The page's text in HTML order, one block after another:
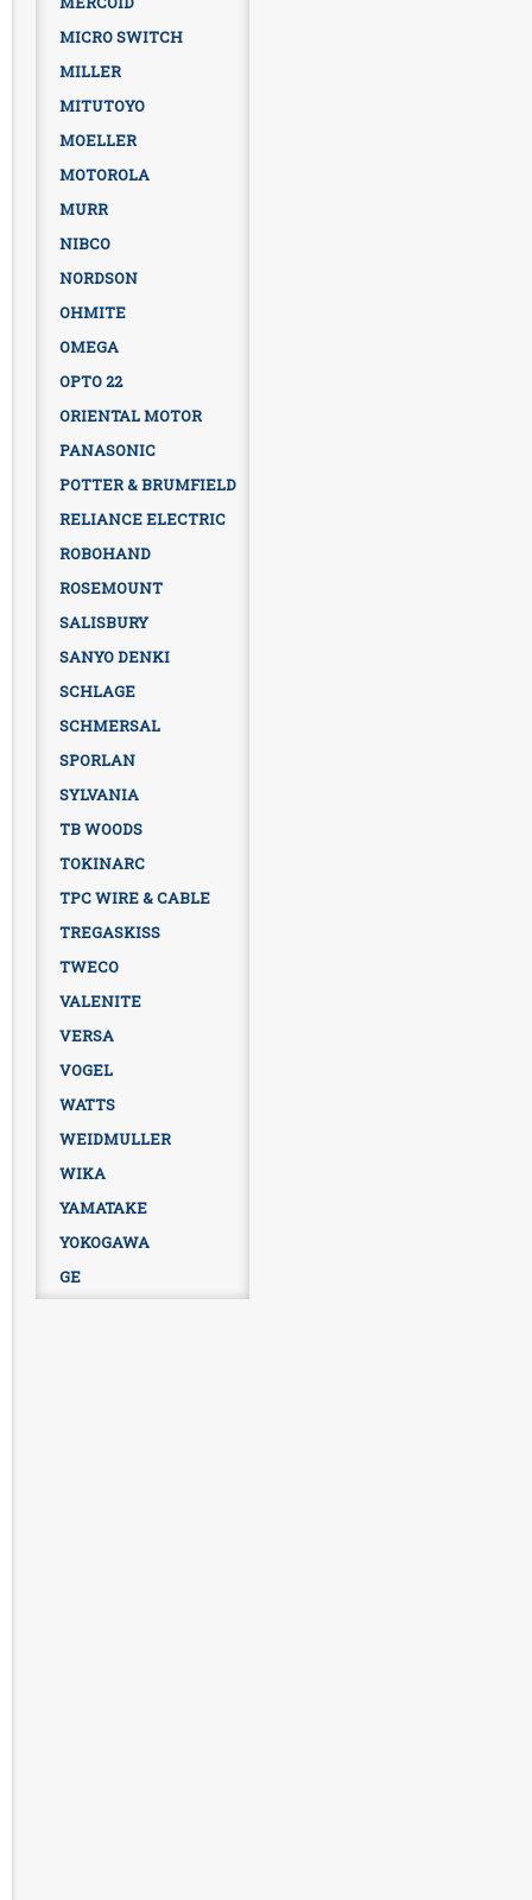
MICRO SWITCH
MILLER
MITUTOYO
MOELLER
MOTOROLA
MURR
NIBCO
NORDSON
OHMITE
OMEGA
OPTO 22
ORIENTAL MOTOR
PANASONIC
POTTER & BRUMFIELD
RELIANCE ELECTRIC
ROBOHAND
ROSEMOUNT
SALISBURY
SANYO DENKI
SCHLAGE
SCHMERSAL
SPORLAN
SYLVANIA
TB WOODS
TOKINARC
TPC WIRE & CABLE
TREGASKISS
TWECO
VALENITE
VERSA
VOGEL
WATTS
WEIDMULLER
WIKA
YAMATAKE
YOKOGAWA
GE